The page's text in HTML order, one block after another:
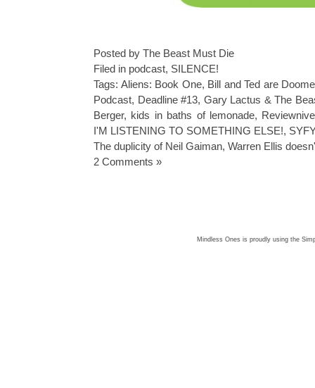
Posted by The Beast Must Die
Filed in podcast, SILENCE!
Tags: Aliens: Book One, Bill and Ted are
Podcast, Deadline #13, Gary Lactus & The
Berger, kids in baths of lemonade,
I'M LISTENING TO SOMETHING ELSE!,
The duplicity of Neil Gaiman, Warren Ellis
2 Comments »
Mindless Ones is proudly using the